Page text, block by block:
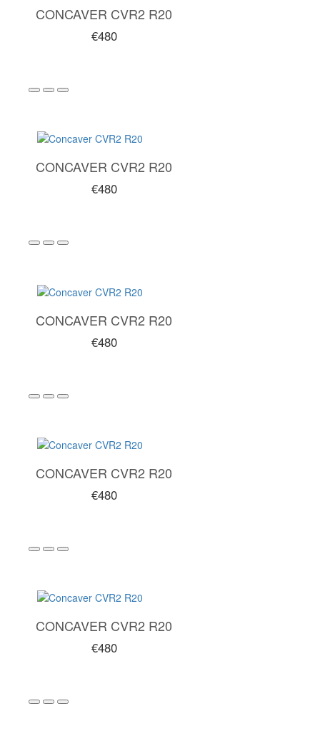
CONCAVER CVR2 R20
€480
CONCAVER CVR2 R20
€480
CONCAVER CVR2 R20
€480
CONCAVER CVR2 R20
€480
CONCAVER CVR2 R20
€480